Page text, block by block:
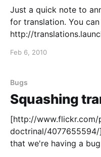
Just a quick note to
for translation. You can now go to *
http://
original announcement for
regalar puede reducir
Feb 6, 2010
Bugs
Squashing
[http://www.flickr.com/
doctrinal/4077655594/] Hi all, Here's just a reminder
that we're having a